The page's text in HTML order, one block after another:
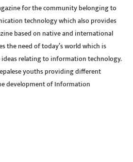
for the community belonging to
technology which also provides
based on native and international
the need of today’s world which is
relating to information technology.
youths providing different
development of Information